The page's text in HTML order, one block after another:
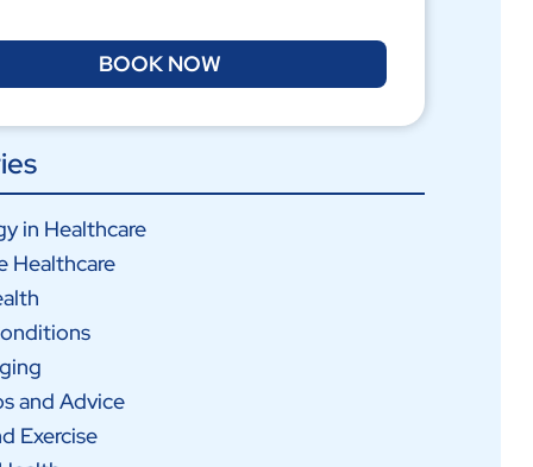
BOOK NOW
in Healthcare
Healthcare
and Advice
Exercise